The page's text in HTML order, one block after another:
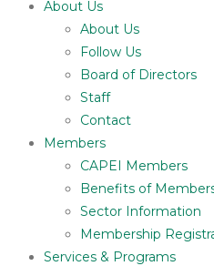
About Us
About Us
Follow Us
Board of Directors
Staff
Contact
Members
CAPEI Members
Benefits of
Sector Information
Membership
Services & Programs